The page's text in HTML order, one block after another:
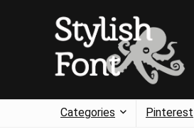
Categories Pinterest